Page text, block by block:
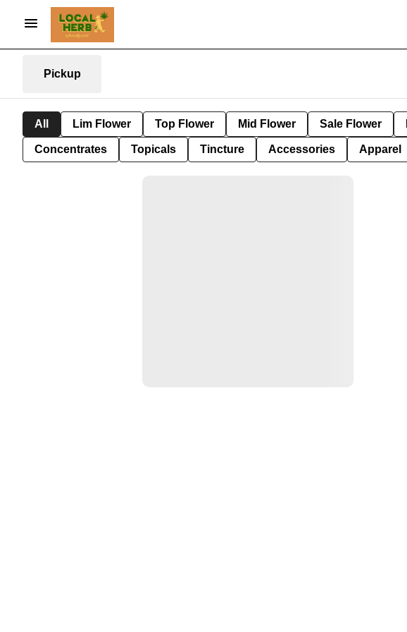
Pickup
All Lim Flower Top Flower Mid Flower Sale Flower
Concentrates Topicals Tincture Accessories Apparel